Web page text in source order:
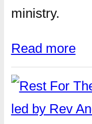
ministry.
Read more